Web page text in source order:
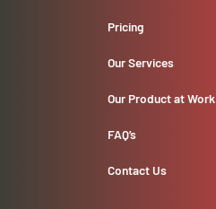
Pricing
Our Services
Our Product at Work
FAQ’s
Contact Us